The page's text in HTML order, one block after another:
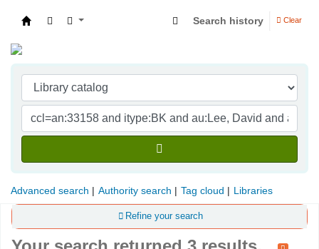
Search history Clear
Advanced search Authority search Tag cloud Libraries
Refine your search